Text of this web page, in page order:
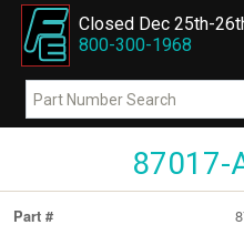
Closed Dec 25th-
800-300-1968
87017-
Part #